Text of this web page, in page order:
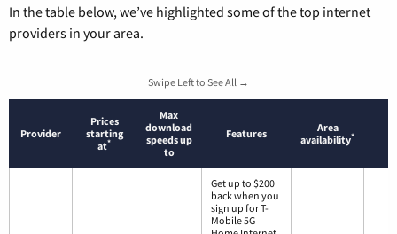
In the table below, we’ve highlighted some of the top internet
providers in your area.
Swipe Left to See All →
Provider
Prices
starting
at*
Max
download
speeds up
to
Features
Area
availability*
Get up to $200
back when you
sign up for T-
Mobile 5G